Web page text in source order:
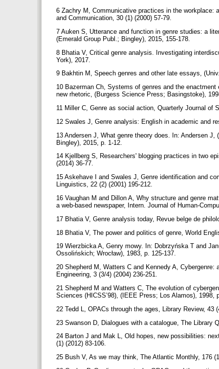
6 Zachry M, Communicative practices in the workplace:
and Communication, 30 (1) (2000) 57-79.
7 Auken S, Utterance and function in genre studies: a
(Emerald Group Publ.; Bingley), 2015, 155-178.
8 Bhatia V, Critical genre analysis. Investigating
York), 2017.
9 Bakhtin M, Speech genres and other late essays,
10 Bazerman Ch, Systems of genres and the
new rhetoric, (Burgess Science Press; Basingstoke),
11 Miller C, Genre as social action, Quarterly Journal of
12 Swales J, Genre analysis: English in academic and
13 Andersen J, What genre theory does. In: Andersen
Bingley), 2015, p. 1-12.
14 Kjellberg S, Researchers' blogging practices in two
(2014) 36-77.
15 Askehave I and Swales J, Genre identification and
Linguistics, 22 (2) (2001) 195-212.
16 Vaughan M and Dillon A, Why structure and genre
a web-based newspaper, Intern. Journal of Human-
17 Bhatia V, Genre analysis today, Revue belge de
18 Bhatia V, The power and politics of genre, World
19 Wierzbicka A, Genry mowy. In: Dobrzyńska T and
Ossolińskich; Wrocław), 1983, p. 125-137.
20 Shepherd M, Watters C and Kennedy A,
Engineering, 3 (3/4) (2004) 236-251.
21 Shepherd M and Watters C, The evolution of
Sciences (HICSS’98), (IEEE Press; Los Alamos), 1998,
22 Tedd L, OPACs through the ages, Library Review, 43
23 Swanson D, Dialogues with a catalogue, The Library
24 Barton J and Mak L, Old hopes, new possibilities:
(1) (2012) 83-106.
25 Bush V, As we may think, The Atlantic Monthly, 176